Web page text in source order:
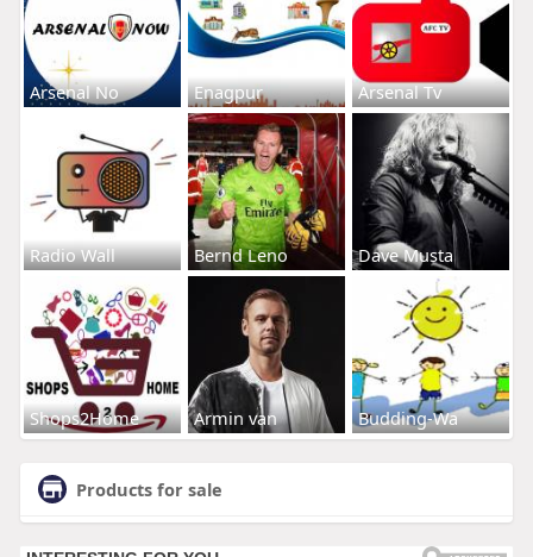
Arsenal No Enagpur Arsenal Tv
Radio Wall Bernd Leno Dave Musta
Shops2Home Armin van Budding-Wa
Products for sale